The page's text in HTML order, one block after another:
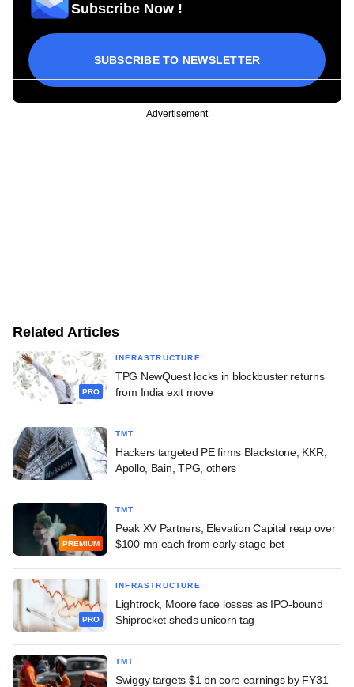
Subscribe Now !
SUBSCRIBE TO NEWSLETTER
Advertisement
Related Articles
PRO
INFRASTRUCTURE
TPG NewQuest locks in blockbuster returns
from India exit move
TMT
Hackers targeted PE firms Blackstone, KKR,
Apollo, Bain, TPG, others
PREMIUM
TMT
Peak XV Partners, Elevation Capital reap over
$100 mn each from early-stage bet
PRO
INFRASTRUCTURE
Lightrock, Moore face losses as IPO-bound
Shiprocket sheds unicorn tag
TMT
Swiggy targets $1 bn core earnings by FY31